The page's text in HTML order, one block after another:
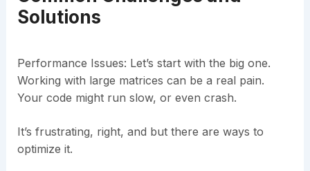
Solutions
Performance Issues: Let’s start with the big one.
Working with large matrices can be a real pain.
Your code might run slow, or even crash.
It’s frustrating, right, and but there are ways to
optimize it.